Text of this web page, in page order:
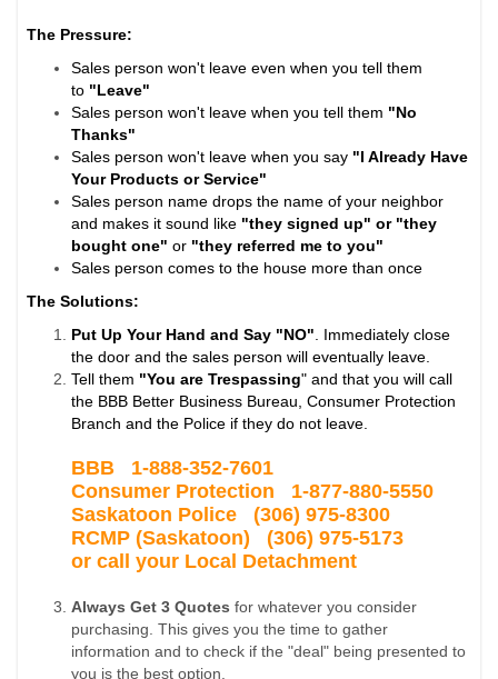
The Pressure:
Sales person won't leave even when you tell them
to "Leave"
Sales person won't leave when you tell them "No
Thanks"
Sales person won't leave when you say "I Already Have
Your Products or Service"
Sales person name drops the name of your neighbor
and makes it sound like "they signed up" or "they
bought one" or "they referred me to you"
Sales person comes to the house more than once
The Solutions:
Put Up Your Hand and Say "NO" . Immediately close
the door and the sales person will eventually leave.
Tell them "You are Trespassing" and that you will call
the BBB Better Business Bureau, Consumer Protection
Branch and the Police if they do not leave.
BBB 1-888-352-7601
Consumer Protection 1-877-880-5550
Saskatoon Police
(306) 975-8300
RCMP (Saskatoon) (306) 975-5173
or call your Local Detachment
Always Get 3 Quotes for whatever you consider
purchasing. This gives you the time to gather
information and to check if the "deal" being presented to
you is the best option.